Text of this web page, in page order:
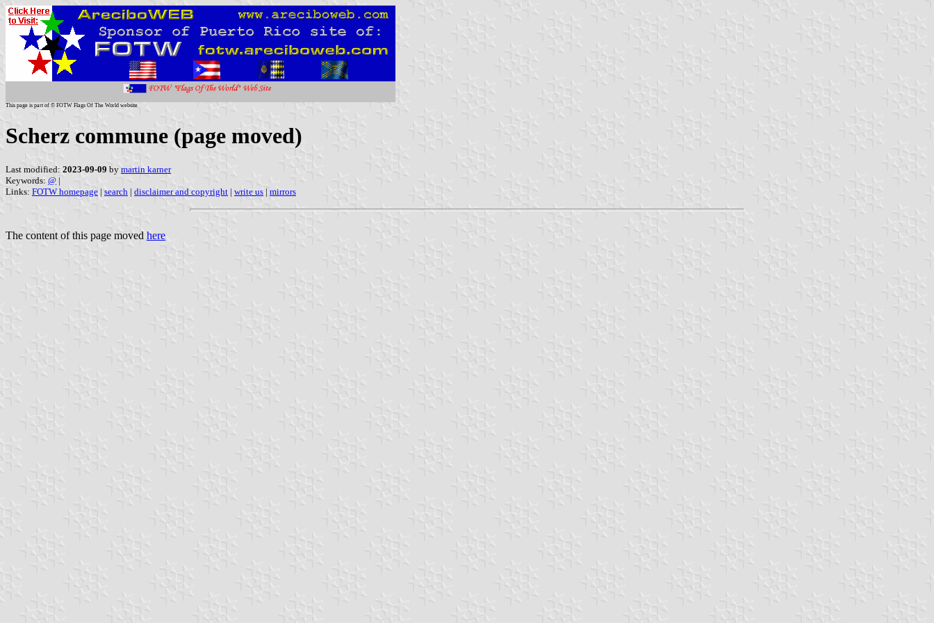
This page is part of © FOTW Flags Of The World website
Scherz commune (page moved)
Last modified: 2023-09-09 by martin karner
Keywords: @ |
Links: FOTW homepage | search | disclaimer and copyright | write us | mirrors
The content of this page moved here